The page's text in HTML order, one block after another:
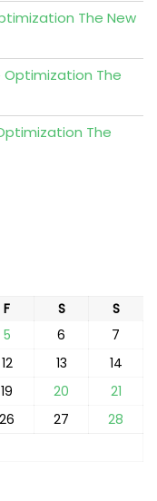
The New
Optimization The
The
F S
S
5 6
7
12 13
14
19 20
21
26 27
28